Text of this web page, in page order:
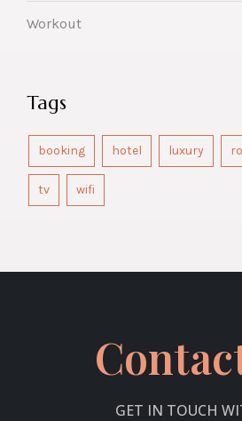
Workout
Tags
booking hotel luxury
tv wifi
GET IN TOUCH